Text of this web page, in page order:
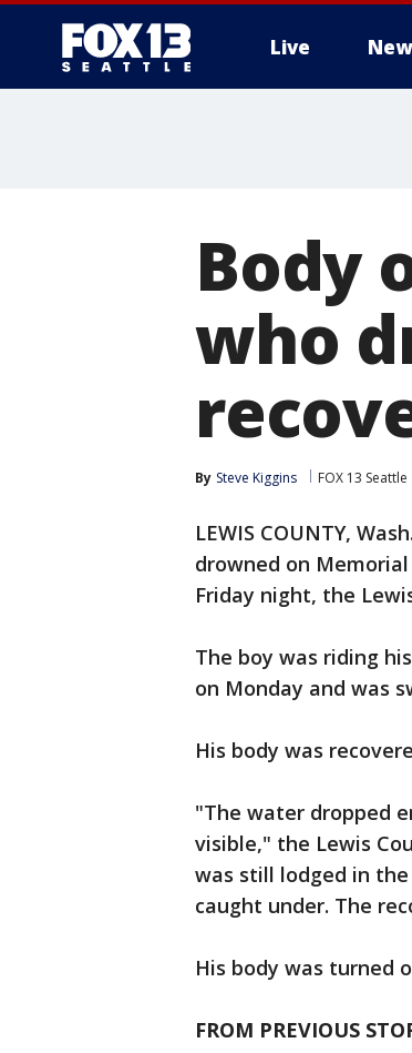
Live
Body
who
By Steve Kiggins FOX 13 Seattle
LEWIS COUNTY,
drowned on
Friday night, the
The boy was riding
on Monday and was
His body was
"The water dropped
visible," the Lewis
was still lodged in
caught under. The
His body was turned
FROM PREVIOUS